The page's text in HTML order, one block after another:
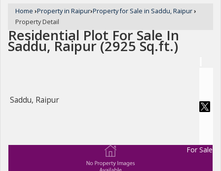
Home ›Property in Raipur›Property for Sale in Saddu, Raipur›
Property Detail
Residential Plot For Sale In
Saddu, Raipur (2925 Sq.ft.)
Saddu, Raipur
For Sale